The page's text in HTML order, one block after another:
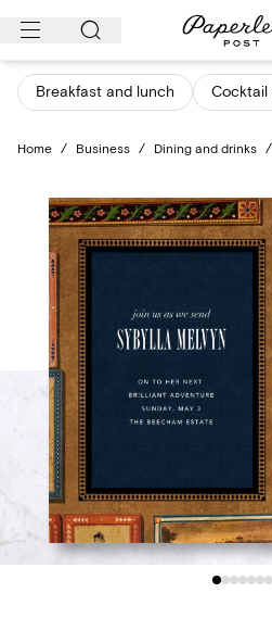
Skip
content
Breakfast and lunch
Home / Business / Dining and drinks /